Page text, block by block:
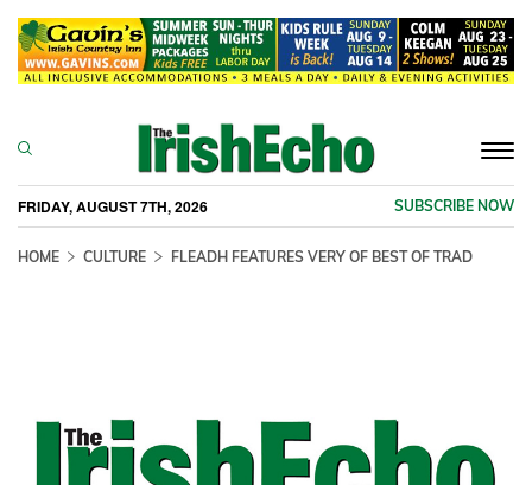
FRIDAY, AUGUST 7TH, 2026 SUBSCRIBE NOW
HOME CULTURE FLEADH FEATURES VERY OF BEST OF TRAD